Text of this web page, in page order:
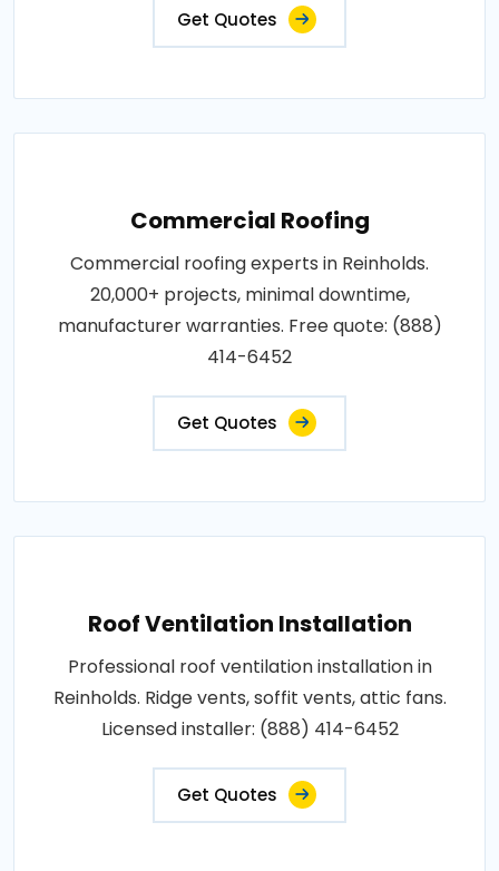
Get Quotes
Commercial Roofing
Commercial roofing experts in Reinholds.
20,000+ projects, minimal downtime,
manufacturer warranties. Free quote: (888)
414-6452
Get Quotes
Roof Ventilation Installation
Professional roof ventilation installation in
Reinholds. Ridge vents, soffit vents, attic fans.
Licensed installer: (888) 414-6452
Get Quotes